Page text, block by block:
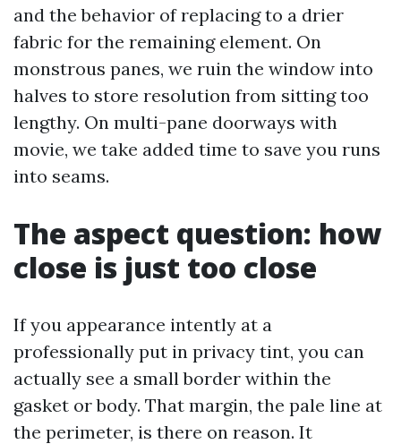
and the behavior of replacing to a drier
fabric for the remaining element. On
monstrous panes, we ruin the window into
halves to store resolution from sitting too
lengthy. On multi-pane doorways with
movie, we take added time to save you runs
into seams.
The aspect question: how
close is just too close
If you appearance intently at a
professionally put in privacy tint, you can
actually see a small border within the
gasket or body. That margin, the pale line at
the perimeter, is there on reason. It